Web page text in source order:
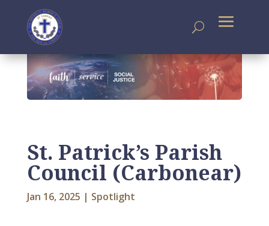
St. Patrick’s Parish
Council (Carbonear)
Jan 16, 2025 | Spotlight